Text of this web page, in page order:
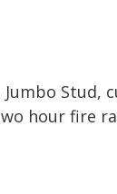
Stud,
hour fire